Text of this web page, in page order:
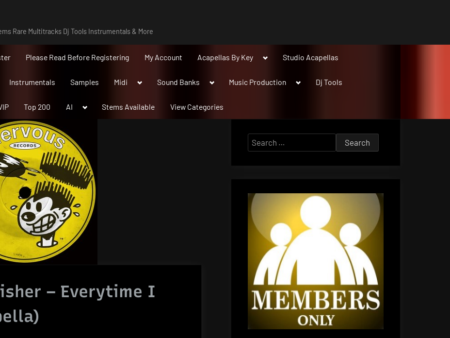
Rare Multitracks Dj Tools Instrumentals & More
Please Read Before Registering My Account Acapellas By Key
ToggleStudio Acapellas
Instrumentals Samples Midi
ToggleSound Banks
ToggleMusic Production
ToggleDj Tools
Top 200 AI
ToggleStems Available View Categories
– Everytime I
Search
for: